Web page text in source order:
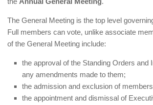
The General Meeting is the top level
Full members can vote, unlike associate
of the General Meeting include:
the approval of the Standing Orders and
any amendments made to them;
the admission and exclusion of
the appointment and dismissal of